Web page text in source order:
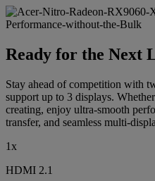
Ready for the Next
Stay ahead of competition with
support up to 3 displays.
creating, enjoy ultra-smooth
transfer, and seamless multi-
1x
HDMI 2.1